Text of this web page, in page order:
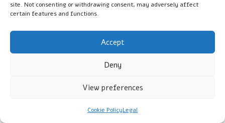
site. Not consenting or withdrawing consent, may adversely affect
certain features and functions.
Accept
Deny
View preferences
Cookie PolicyLegal
View All Posts
Comments